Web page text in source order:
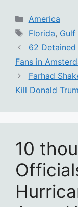
Categories
America
Tags
Florida, Gulf
62
Fans in
Farhad
Kill Donald
10